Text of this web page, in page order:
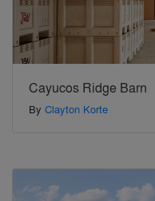
Cayucos Ridge Barn
By Clayton Korte